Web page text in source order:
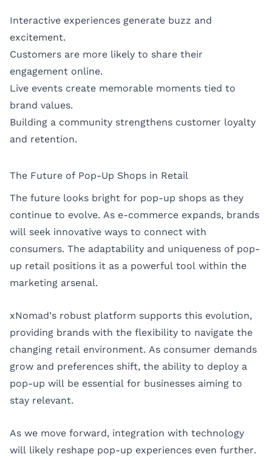
Interactive experiences generate buzz and
excitement.
Customers are more likely to share their
engagement online.
Live events create memorable moments tied to
brand values.
Building a community strengthens customer loyalty
and retention.
The Future of Pop-Up Shops in Retail
The future looks bright for pop-up shops as they
continue to evolve. As e-commerce expands, brands
will seek innovative ways to connect with
consumers. The adaptability and uniqueness of pop-
up retail positions it as a powerful tool within the
marketing arsenal.
xNomad’s robust platform supports this evolution,
providing brands with the flexibility to navigate the
changing retail environment. As consumer demands
grow and preferences shift, the ability to deploy a
pop-up will be essential for businesses aiming to
stay relevant.
As we move forward, integration with technology
will likely reshape pop-up experiences even further.